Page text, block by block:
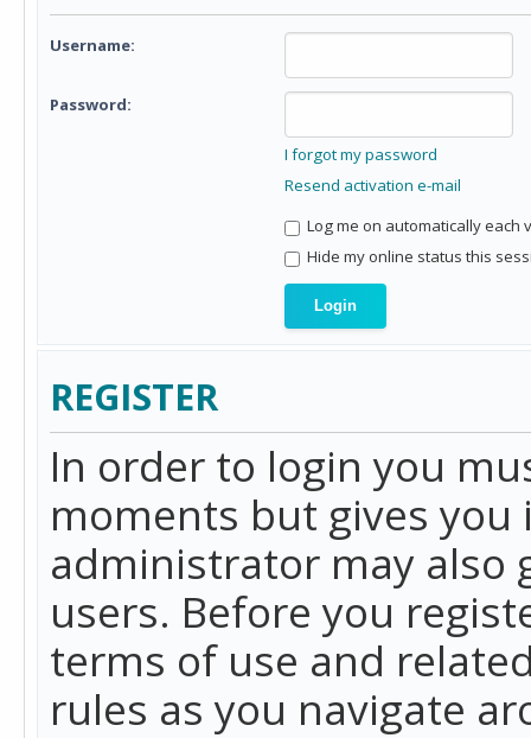
Username:
Password:
I forgot my password
Resend activation e-mail
Log me on automatically each
Hide my online status this
REGISTER
In order to login you
moments but gives
administrator may also
users. Before you
terms of use and
rules as you navigate